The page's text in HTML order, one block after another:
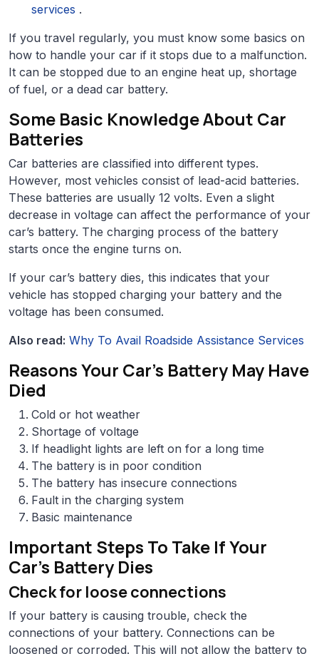
services .
If you travel regularly, you must know some basics on
how to handle your car if it stops due to a malfunction.
It can be stopped due to an engine heat up, shortage
of fuel, or a dead car battery.
Some Basic Knowledge About Car
Batteries
Car batteries are classified into different types.
However, most vehicles consist of lead-acid batteries.
These batteries are usually 12 volts. Even a slight
decrease in voltage can affect the performance of your
car’s battery. The charging process of the battery
starts once the engine turns on.
If your car’s battery dies, this indicates that your
vehicle has stopped charging your battery and the
voltage has been consumed.
Also read: Why To Avail Roadside Assistance Services
Reasons Your Car’s Battery May Have
Died
Cold or hot weather
Shortage of voltage
If headlight lights are left on for a long time
The battery is in poor condition
The battery has insecure connections
Fault in the charging system
Basic maintenance
Important Steps To Take If Your
Car’s Battery Dies
Check for loose connections
If your battery is causing trouble, check the
connections of your battery. Connections can be
loosened or corroded. This will not allow the battery to